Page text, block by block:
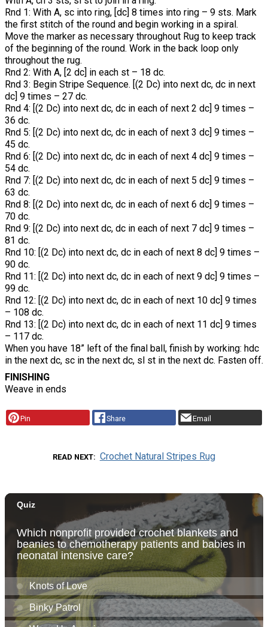
Rnd 1: With A, sc into ring, [dc] 8 times into ring – 9 sts. Mark
the first stitch of the round and begin working in a spiral.
Move the marker as necessary throughout Rug to keep track
of the beginning of the round. Work in the back loop only
throughout the rug.
Rnd 2: With A, [2 dc] in each st – 18 dc.
Rnd 3: Begin Stripe Sequence. [(2 Dc) into next dc, dc in next
dc] 9 times – 27 dc.
Rnd 4: [(2 Dc) into next dc, dc in each of next 2 dc] 9 times –
36 dc.
Rnd 5: [(2 Dc) into next dc, dc in each of next 3 dc] 9 times –
45 dc.
Rnd 6: [(2 Dc) into next dc, dc in each of next 4 dc] 9 times –
54 dc.
Rnd 7: [(2 Dc) into next dc, dc in each of next 5 dc] 9 times –
63 dc.
Rnd 8: [(2 Dc) into next dc, dc in each of next 6 dc] 9 times –
70 dc.
Rnd 9: [(2 Dc) into next dc, dc in each of next 7 dc] 9 times –
81 dc.
Rnd 10: [(2 Dc) into next dc, dc in each of next 8 dc] 9 times –
90 dc.
Rnd 11: [(2 Dc) into next dc, dc in each of next 9 dc] 9 times –
99 dc.
Rnd 12: [(2 Dc) into next dc, dc in each of next 10 dc] 9 times
– 108 dc.
Rnd 13: [(2 Dc) into next dc, dc in each of next 11 dc] 9 times
– 117 dc.
When you have 18” left of the final ball, finish by working: hdc
in the next dc, sc in the next dc, sl st in the next dc. Fasten off.
FINISHING
Weave in ends
Pin Share Email
READ NEXT Crochet Natural Stripes Rug